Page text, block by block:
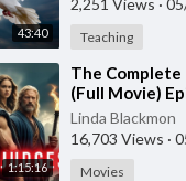
43:40
2,251 Views ·
Teaching
1:15:16
⁣The Complete
(Full Movie)
Israel’s Judges
Linda Blackmon
16,703 Views ·
Movies